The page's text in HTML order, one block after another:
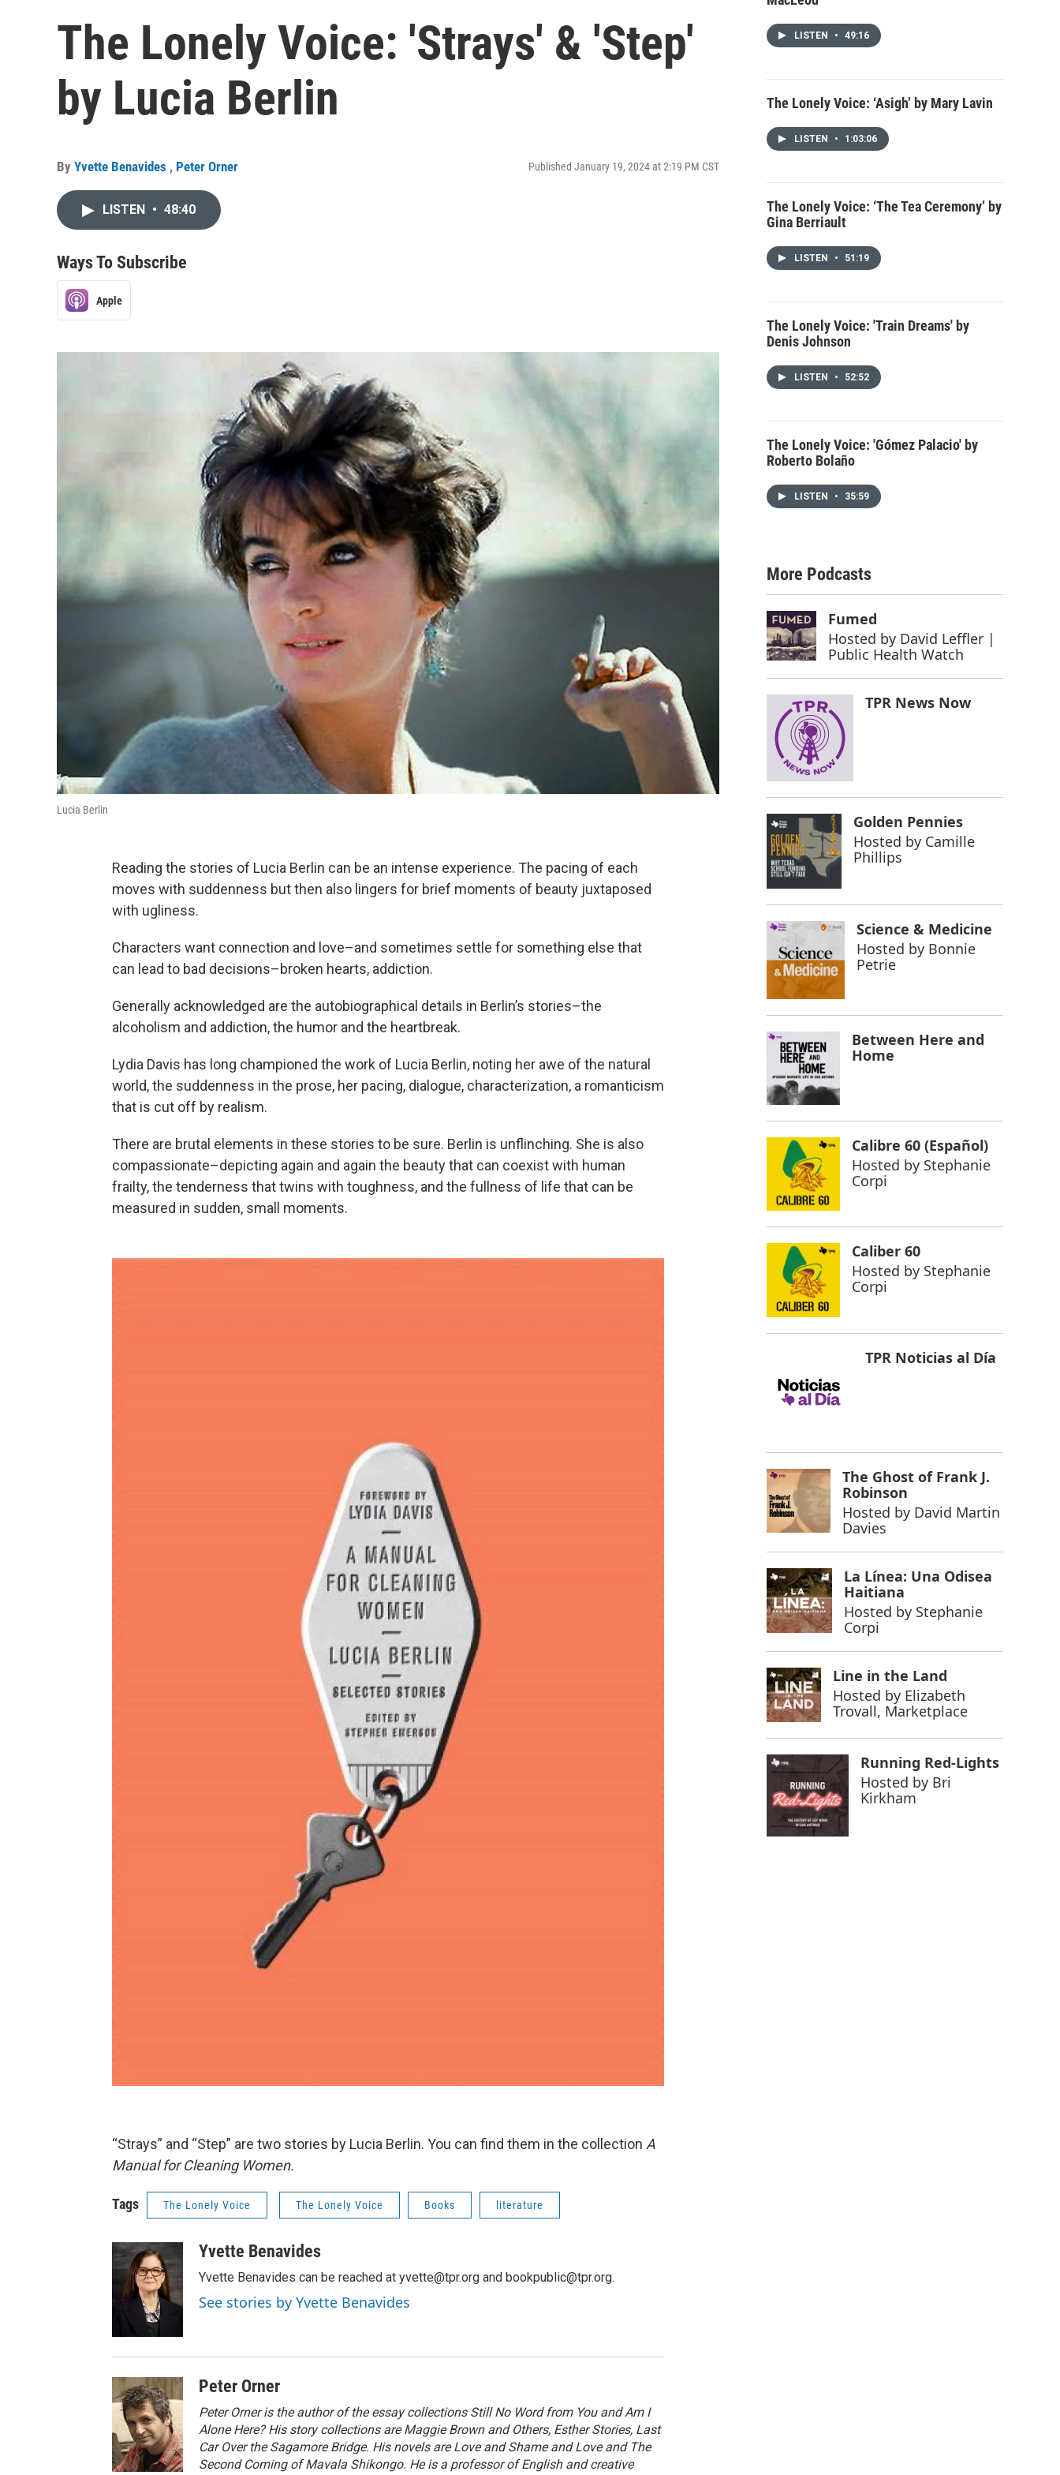
The Lonely Voice: 'Strays' & 'Step'
by Lucia Berlin
By Yvette Benavides , Peter Orner Published January 19, 2024 at 2:19 PM CST
LISTEN • 48:40
Ways To Subscribe
Apple
Lucia Berlin
Reading the stories of Lucia Berlin can be an intense experience. The pacing of each
moves with suddenness but then also lingers for brief moments of beauty juxtaposed
with ugliness.
Characters want connection and love–and sometimes settle for something else that
can lead to bad decisions–broken hearts, addiction.
Generally acknowledged are the autobiographical details in Berlin’s stories–the
alcoholism and addiction, the humor and the heartbreak.
Lydia Davis has long championed the work of Lucia Berlin, noting her awe of the natural
world, the suddenness in the prose, her pacing, dialogue, characterization, a romanticism
that is cut off by realism.
There are brutal elements in these stories to be sure. Berlin is unflinching. She is also
compassionate–depicting again and again the beauty that can coexist with human
frailty, the tenderness that twins with toughness, and the fullness of life that can be
measured in sudden, small moments.
“Strays” and “Step” are two stories by Lucia Berlin. You can find them in the collection A
Manual for Cleaning Women.
Tags The Lonely Voice The Lonely Voice Books literature
Yvette Benavides
Yvette Benavides can be reached at yvette@tpr.org and bookpublic@tpr.org.
See stories by Yvette Benavides
Peter Orner
Peter Orner is the author of the essay collections Still No Word from You and Am I
Alone Here? His story collections are Maggie Brown and Others, Esther Stories, Last
Car Over the Sagamore Bridge. His novels are Love and Shame and Love and The
Second Coming of Mavala Shikongo. He is a professor of English and creative
LISTEN • 49:16
The Lonely Voice: ‘Asigh’ by Mary Lavin
LISTEN • 1:03:06
The Lonely Voice: ‘The Tea Ceremony’ by
Gina Berriault
LISTEN • 51:19
The Lonely Voice: 'Train Dreams' by
Denis Johnson
LISTEN • 52:52
The Lonely Voice: 'Gómez Palacio' by
Roberto Bolaño
LISTEN • 35:59
More Podcasts
Fumed
Hosted by David Leffler |
Public Health Watch
TPR News Now
Golden Pennies
Hosted by Camille
Phillips
Science & Medicine
Hosted by Bonnie
Petrie
Between Here and
Home
Calibre 60 (Español)
Hosted by Stephanie
Corpi
Caliber 60
Hosted by Stephanie
Corpi
TPR Noticias al Día
The Ghost of Frank J.
Robinson
Hosted by David Martin
Davies
La Línea: Una Odisea
Haitiana
Hosted by Stephanie
Corpi
Line in the Land
Hosted by Elizabeth
Trovall, Marketplace
Running Red-Lights
Hosted by Bri
Kirkham